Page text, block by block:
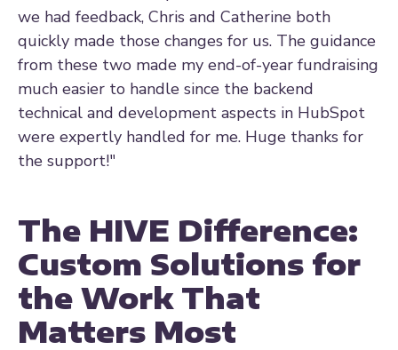
we had feedback, Chris and Catherine both
quickly made those changes for us. The guidance
from these two made my end-of-year fundraising
much easier to handle since the backend
technical and development aspects in HubSpot
were expertly handled for me. Huge thanks for
the support!"
The HIVE Difference:
Custom Solutions for
the Work That
Matters Most